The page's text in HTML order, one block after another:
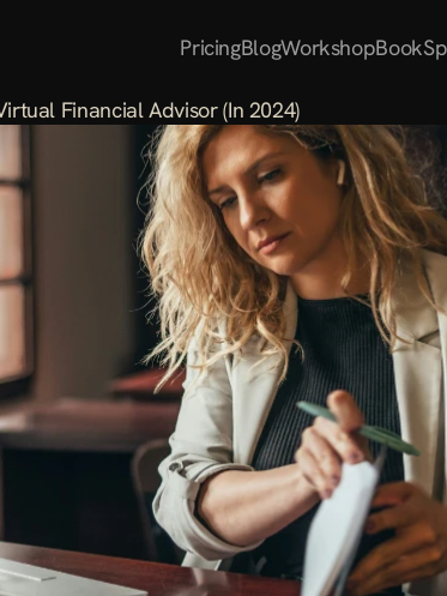
PricingBlogWorkshopBook
Financial Advisor (In 2024)